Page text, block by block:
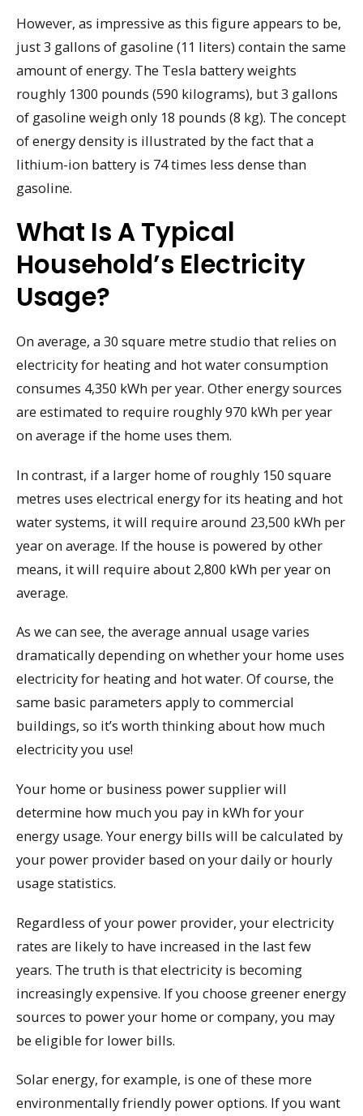
However, as impressive as this figure appears to be,
just 3 gallons of gasoline (11 liters) contain the same
amount of energy. The Tesla battery weights
roughly 1300 pounds (590 kilograms), but 3 gallons
of gasoline weigh only 18 pounds (8 kg). The concept
of energy density is illustrated by the fact that a
lithium-ion battery is 74 times less dense than
gasoline.
What Is A Typical
Household’s Electricity
Usage?
On average, a 30 square metre studio that relies on
electricity for heating and hot water consumption
consumes 4,350 kWh per year. Other energy sources
are estimated to require roughly 970 kWh per year
on average if the home uses them.
In contrast, if a larger home of roughly 150 square
metres uses electrical energy for its heating and hot
water systems, it will require around 23,500 kWh per
year on average. If the house is powered by other
means, it will require about 2,800 kWh per year on
average.
As we can see, the average annual usage varies
dramatically depending on whether your home uses
electricity for heating and hot water. Of course, the
same basic parameters apply to commercial
buildings, so it’s worth thinking about how much
electricity you use!
Your home or business power supplier will
determine how much you pay in kWh for your
energy usage. Your energy bills will be calculated by
your power provider based on your daily or hourly
usage statistics.
Regardless of your power provider, your electricity
rates are likely to have increased in the last few
years. The truth is that electricity is becoming
increasingly expensive. If you choose greener energy
sources to power your home or company, you may
be eligible for lower bills.
Solar energy, for example, is one of these more
environmentally friendly power options. If you want